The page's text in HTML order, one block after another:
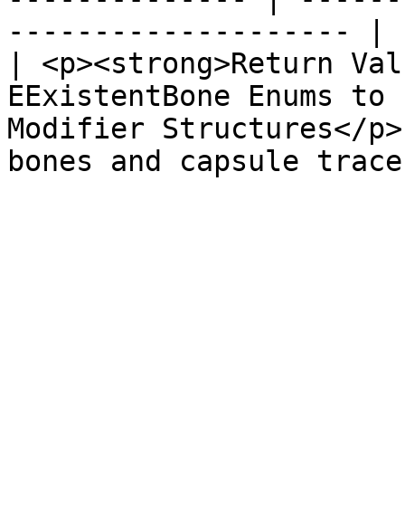
-------------------- |
| <p><strong>Return
EExistentBone Enums
Modifier Structures</